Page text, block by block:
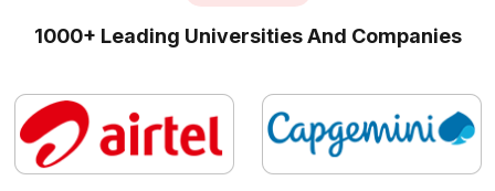
1000+ Leading Universities And Companies